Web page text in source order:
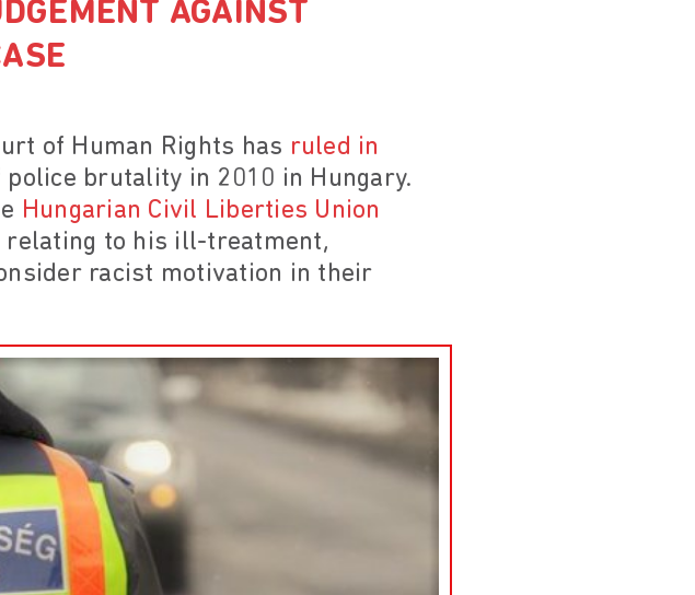
AGAINST
of Human Rights has ruled in
brutality in 2010 in Hungary.
Hungarian Civil Liberties Union
relating to his ill-treatment,
racist motivation in their